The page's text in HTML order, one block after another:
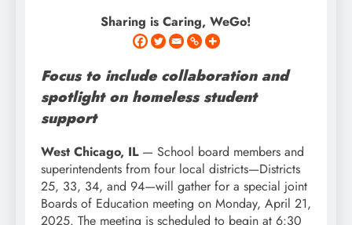
Sharing is Caring, WeGo!
Focus to include collaboration and
spotlight on homeless student
support
West Chicago, IL— School board members and
superintendents from four local districts—Districts
25, 33, 34, and 94—will gather for a special joint
Boards of Education meeting on Monday, April 21,
2025. The meeting is scheduled to begin at 6:30